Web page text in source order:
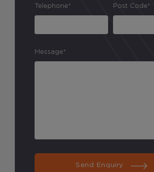
Telephone* Post Code*
Message*
Send Enquiry